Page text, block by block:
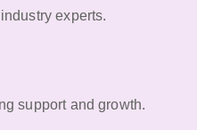
experts.
support and growth.